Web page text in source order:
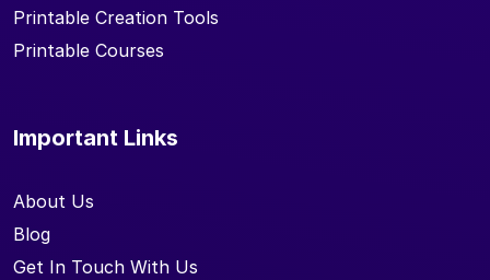
Printable Creation Tools
Printable Courses
Important Links
About Us
Blog
Get In Touch With Us